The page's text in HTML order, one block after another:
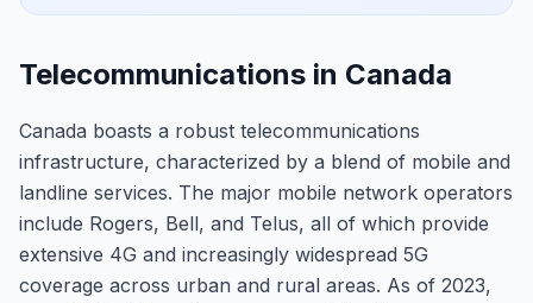
Telecommunications in Canada
Canada boasts a robust telecommunications
infrastructure, characterized by a blend of mobile and
landline services. The major mobile network operators
include Rogers, Bell, and Telus, all of which provide
extensive 4G and increasingly widespread 5G
coverage across urban and rural areas. As of 2023,